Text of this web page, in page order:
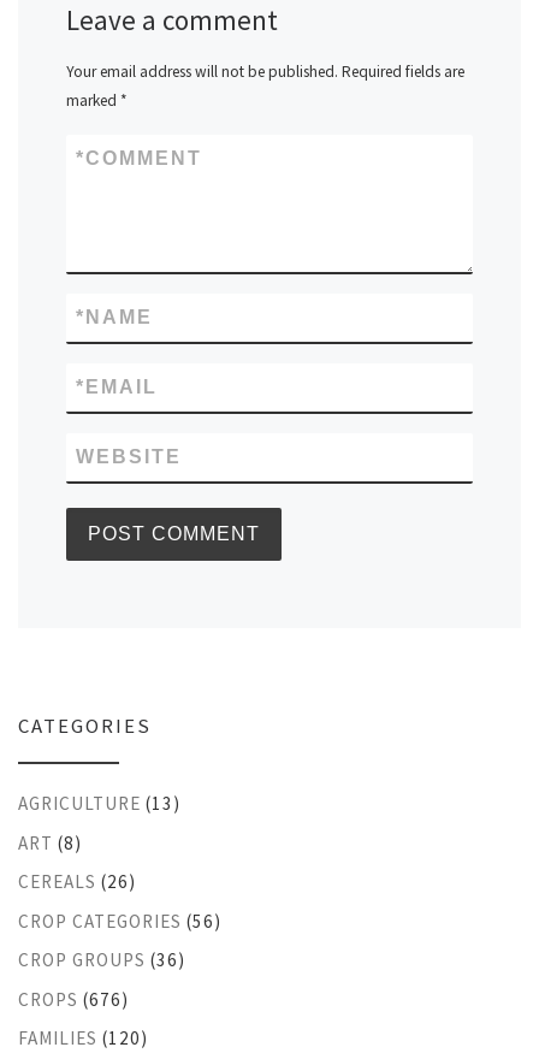
Leave a comment
Your email address will not be published. Required fields are
marked *
COMMENT
*
NAME
*
EMAIL
*
WEBSITE
CATEGORIES
AGRICULTURE (13)
ART (8)
CEREALS (26)
CROP CATEGORIES (56)
CROP GROUPS (36)
CROPS (676)
FAMILIES (120)